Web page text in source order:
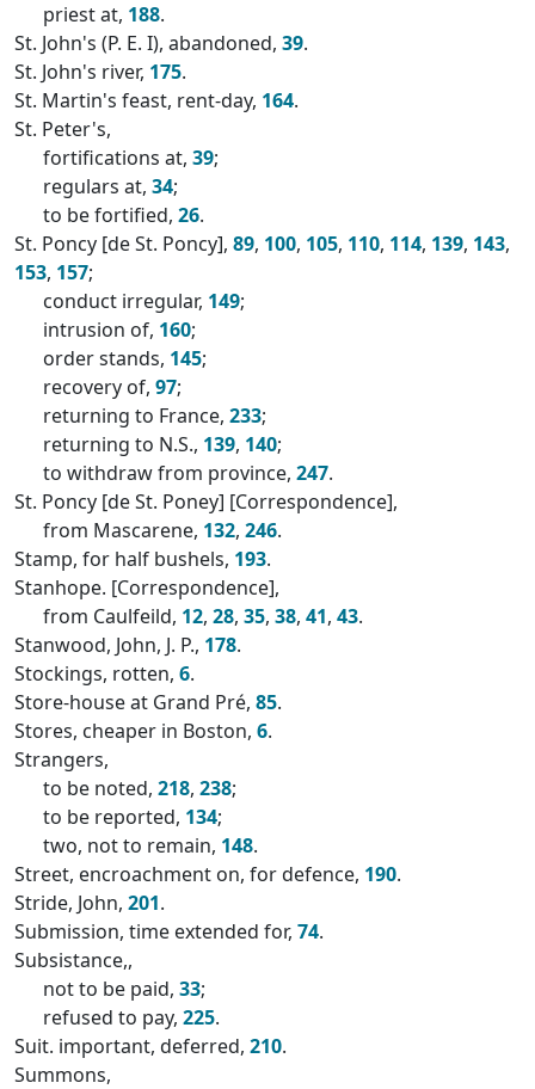
priest at, 188.
St. John's (P. E. I), abandoned, 39.
St. John's river, 175.
St. Martin's feast, rent-day, 164.
St. Peter's,
fortifications at, 39;
regulars at, 34;
to be fortified, 26.
St. Poncy [de St. Poncy], 89, 100, 105, 110, 114, 139, 143,
153, 157;
conduct irregular, 149;
intrusion of, 160;
order stands, 145;
recovery of, 97;
returning to France, 233;
returning to N.S., 139, 140;
to withdraw from province, 247.
St. Poncy [de St. Poney] [Correspondence],
from Mascarene, 132, 246.
Stamp, for half bushels, 193.
Stanhope. [Correspondence],
from Caulfeild, 12, 28, 35, 38, 41, 43.
Stanwood, John, J. P., 178.
Stockings, rotten, 6.
Store-house at Grand Pré, 85.
Stores, cheaper in Boston, 6.
Strangers,
to be noted, 218, 238;
to be reported, 134;
two, not to remain, 148.
Street, encroachment on, for defence, 190.
Stride, John, 201.
Submission, time extended for, 74.
Subsistance,,
not to be paid, 33;
refused to pay, 225.
Suit. important, deferred, 210.
Summons,